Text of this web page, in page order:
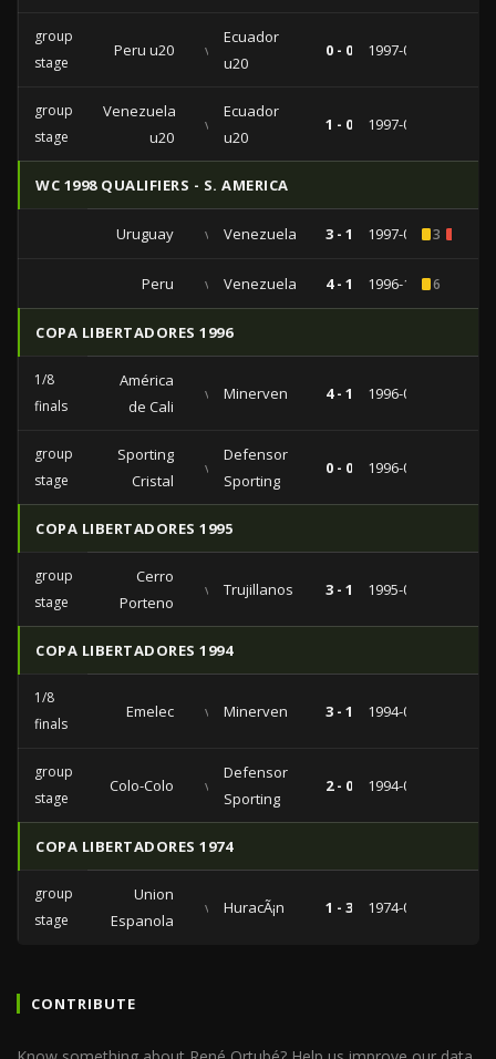
group
stage
Peru u20 vs
Ecuador
u20
0 - 0 1997-01-25
group
stage
Venezuela
u20
vs
Ecuador
u20
1 - 0 1997-01-21
WC 1998 QUALIFIERS - S. AMERICA
Uruguay vs Venezuela 3 - 1 1997-04-023
Peru vs Venezuela 4 - 1 1996-11-106
COPA LIBERTADORES 1996
1/8
finals
América
de Cali
vs Minerven 4 - 1 1996-05-08
group
stage
Sporting
Cristal
vs
Defensor
Sporting
0 - 0 1996-04-02
COPA LIBERTADORES 1995
group
stage
Cerro
Porteno
vs Trujillanos 3 - 1 1995-04-07
COPA LIBERTADORES 1994
1/8
finals
Emelec vs Minerven 3 - 1 1994-04-27
group
stage
Colo-Colo vs
Defensor
Sporting
2 - 0 1994-03-13
COPA LIBERTADORES 1974
group
stage
Union
Espanola
vs HuracÃ¡n 1 - 3 1974-03-05
CONTRIBUTE